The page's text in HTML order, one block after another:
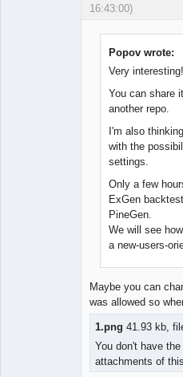
16:43:00)
Popov wrote:
Very interesting!
You can share
another repo.
I'm also
with the
settings.
Only a few
ExGen
PineGen.
We will see
a new-users-
Maybe you can
was allowed so
1.png 41.93 kb,
You don't have
attachments of